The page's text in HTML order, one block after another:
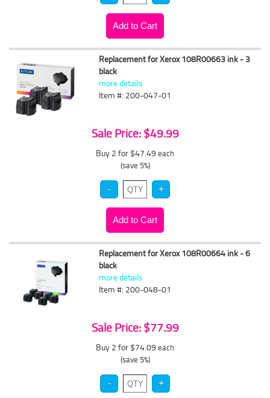
Replacement for Xerox 108R00663 ink - 3
black
more details
Item #: 200-047-01
Sale Price: $49.99
Buy 2 for $47.49 each
(save 5%)
Replacement for Xerox 108R00664 ink - 6
black
more details
Item #: 200-048-01
Sale Price: $77.99
Buy 2 for $74.09 each
(save 5%)